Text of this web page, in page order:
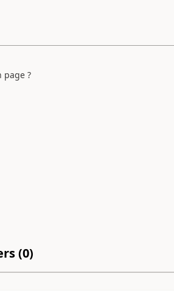
page ?
(0)